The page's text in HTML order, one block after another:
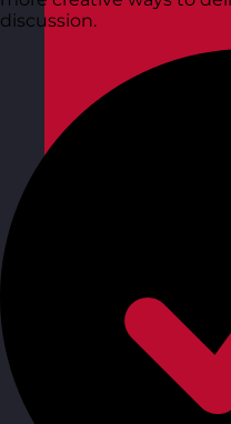
discussion.